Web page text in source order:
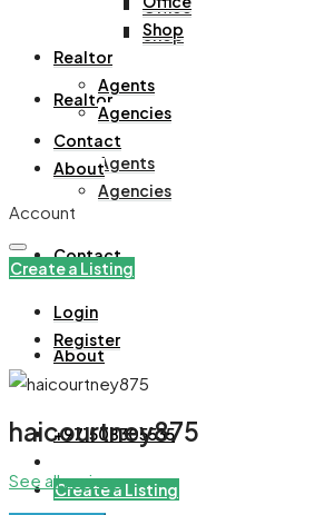
Office
Shop
Realtor
Agents
Agencies
Contact
About
+971508305535
Create a Listing
Shop
Realtor
Agents
Agencies
Contact
About
Account
Create a Listing
Login
Register
haicourtney875
See all reviews